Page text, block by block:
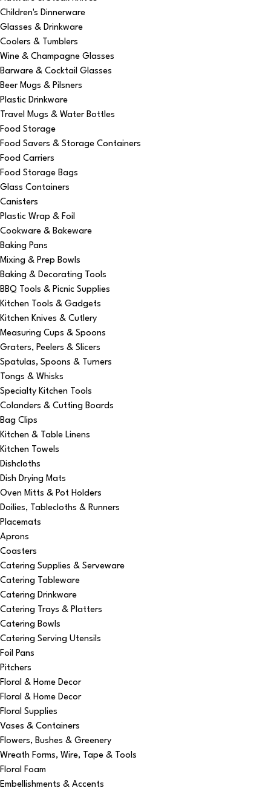
Children's Dinnerware
Glasses & Drinkware
Coolers & Tumblers
Wine & Champagne Glasses
Barware & Cocktail Glasses
Beer Mugs & Pilsners
Plastic Drinkware
Travel Mugs & Water Bottles
Food Storage
Food Savers & Storage Containers
Food Carriers
Food Storage Bags
Glass Containers
Canisters
Plastic Wrap & Foil
Cookware & Bakeware
Baking Pans
Mixing & Prep Bowls
Baking & Decorating Tools
BBQ Tools & Picnic Supplies
Kitchen Tools & Gadgets
Kitchen Knives & Cutlery
Measuring Cups & Spoons
Graters, Peelers & Slicers
Spatulas, Spoons & Turners
Tongs & Whisks
Specialty Kitchen Tools
Colanders & Cutting Boards
Bag Clips
Kitchen & Table Linens
Kitchen Towels
Dishcloths
Dish Drying Mats
Oven Mitts & Pot Holders
Doilies, Tablecloths & Runners
Placemats
Aprons
Coasters
Catering Supplies & Serveware
Catering Tableware
Catering Drinkware
Catering Trays & Platters
Catering Bowls
Catering Serving Utensils
Foil Pans
Pitchers
Floral & Home Decor
Floral & Home Decor
Floral Supplies
Vases & Containers
Flowers, Bushes & Greenery
Wreath Forms, Wire, Tape & Tools
Floral Foam
Embellishments & Accents